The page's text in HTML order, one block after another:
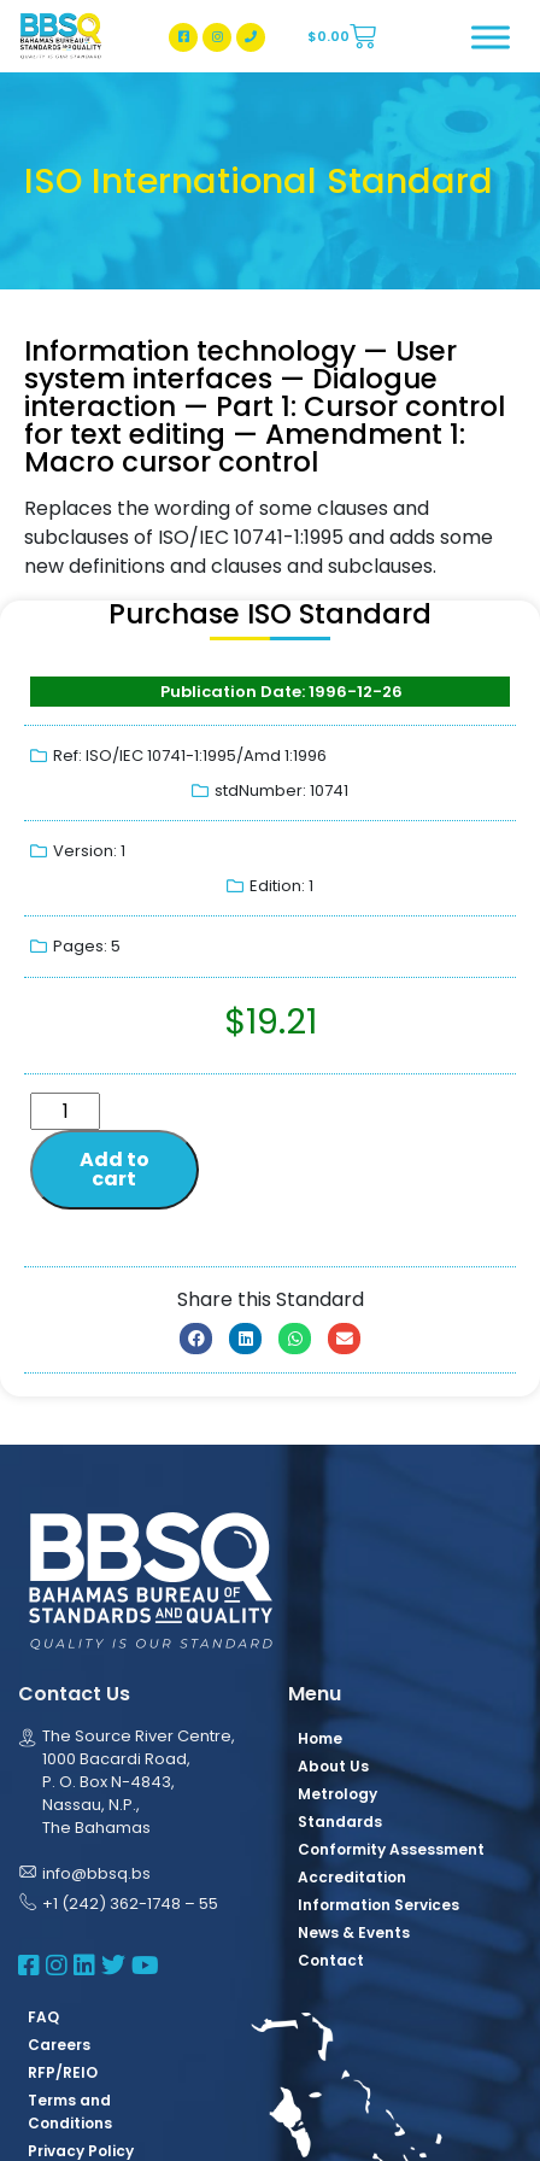
BBSQ Facebook Page
BBSQ Instagram Page
$0.00
ISO International Standard
Information technology — User
system interfaces — Dialogue
interaction — Part 1: Cursor control
for text editing — Amendment 1:
Macro cursor control
Replaces the wording of some clauses and
subclauses of ISO/IEC 10741-1:1995 and adds some
new definitions and clauses and subclauses.
Purchase ISO Standard
Publication Date: 1996-12-26
Ref: ISO/IEC 10741-1:1995/Amd 1:1996
stdNumber: 10741
Version: 1
Edition: 1
Pages: 5
$19.21
Add to
cart
Share this Standard
Contact Us
The Source River Centre,
1000 Bacardi Road,
P. O. Box N-4843,
Nassau, N.P.,
The Bahamas
info@bbsq.bs
+1 (242) 362-1748 – 55
BBSQ Facebook Page
BBSQ Instagram Page
BBSQ Linkedin Page
BBSQ Twitter Page
BBSQ Youtube Page
Menu
Home
About Us
Metrology
Standards
Conformity Assessment
Accreditation
Information Services
News & Events
Contact
FAQ
Careers
RFP/REIO
Terms and
Conditions
Privacy Policy